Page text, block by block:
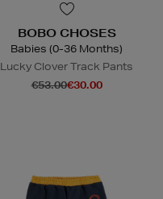
BOBO CHOSES
Babies (0-36 Months)
Lucky Clover Track Pants
€53.00€30.00